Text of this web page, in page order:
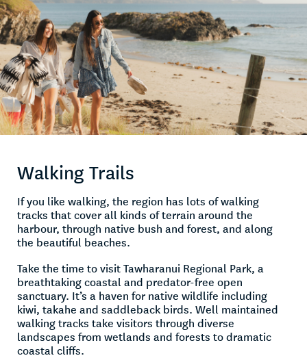
Walking Trails
If you like walking, the region has lots of walking
tracks that cover all kinds of terrain around the
harbour, through native bush and forest, and along
the beautiful beaches.
Take the time to visit Tawharanui Regional Park, a
breathtaking coastal and predator-free open
sanctuary. It’s a haven for native wildlife including
kiwi, takahe and saddleback birds. Well maintained
walking tracks take visitors through diverse
landscapes from wetlands and forests to dramatic
coastal cliffs.